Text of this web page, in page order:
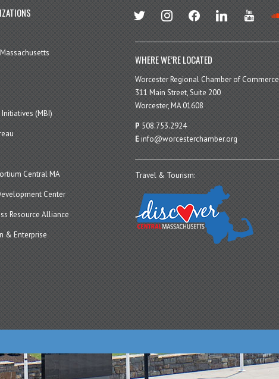
(MBI)
Central MA
Center
Resource Alliance
& Enterprise
twitter instagramfacebook linkedin youtube
WHERE WE’RE LOCATED
Worcester Regional Chamber of Commerce
311 Main Street, Suite 200
Worcester, MA 01608
P 508.753.2924
Einfo@worcesterchamber.org
Travel & Tourism: